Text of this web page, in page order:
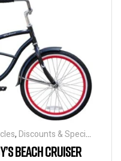
, Discounts & Special
BEACH CRUISER